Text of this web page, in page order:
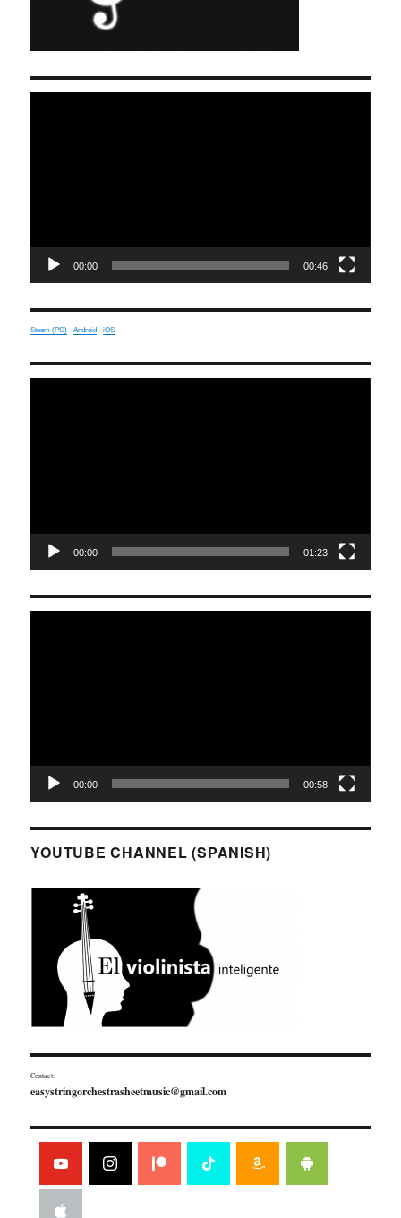
00:00 00:46
Steam (PC) ·Android ·iOS
00:00 01:23
00:00 00:58
YOUTUBE CHANNEL (SPANISH)
Contact:
easystringorchestrasheetmusic@gmail.com